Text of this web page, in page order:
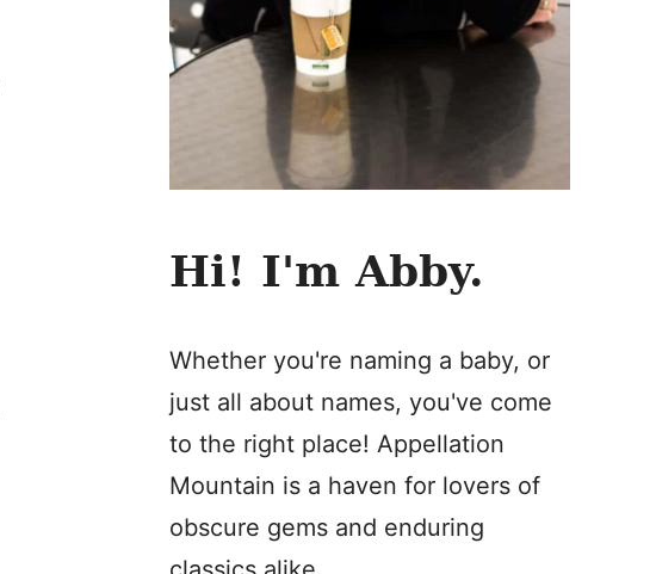
Hi! I'm Abby.
Whether you're naming a baby, or
just all about names, you've come
to the right place! Appellation
Mountain is a haven for lovers of
obscure gems and enduring